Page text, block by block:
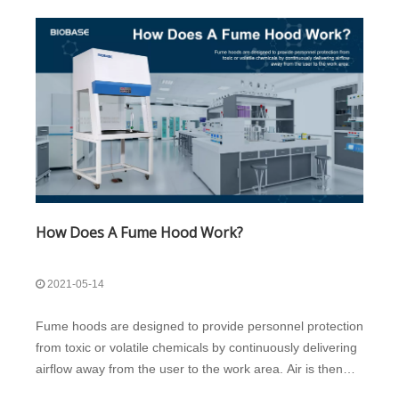
How Does A Fume Hood Work?
2021-05-14
Fume hoods are designed to provide personnel protection
from toxic or volatile chemicals by continuously delivering
airflow away from the user to the work area. Air is then